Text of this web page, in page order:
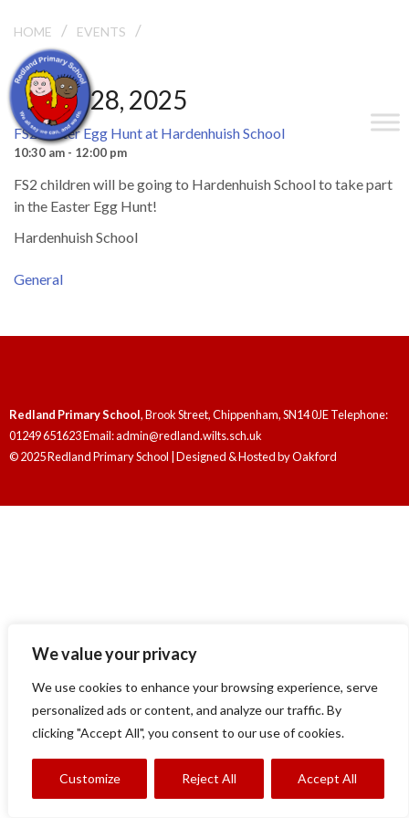
We value your privacy
We use cookies to enhance your browsing experience, serve
personalized ads or content, and analyze our traffic. By
clicking "Accept All", you consent to our use of cookies.
Customize Reject All Accept All
HOME / EVENTS /
FS2 EASTER EGG HUNT AT HARDENHUISH SCHOOL
March 28, 2025
FS2 Easter Egg Hunt at Hardenhuish School
10:30 am - 12:00 pm
FS2 children will be going to Hardenhuish School to take part
in the Easter Egg Hunt!
Hardenhuish School
General
Redland Primary School, Brook Street, Chippenham, SN14 0JE Telephone:
01249 651623 Email: admin@redland.wilts.sch.uk
© 2025 Redland Primary School | Designed & Hosted byOakford